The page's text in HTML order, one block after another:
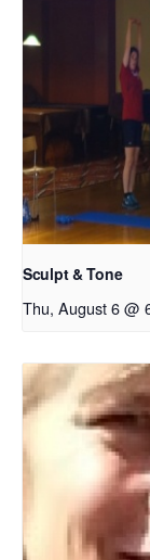
Sculpt & Tone
Thu, August 6 @